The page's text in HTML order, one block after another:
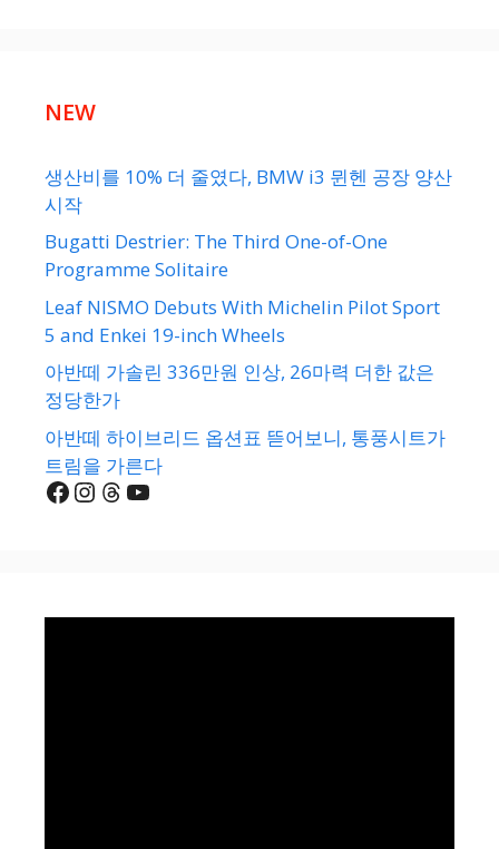
NEW
생산비를 10% 더 줄였다, BMW i3 뮌헨 공장 양산
시작
Bugatti Destrier: The Third One-of-One
Programme Solitaire
Leaf NISMO Debuts With Michelin Pilot Sport
5 and Enkei 19-inch Wheels
아반떼 가솔린 336만원 인상, 26마력 더한 값은
정당한가
아반떼 하이브리드 옵션표 뜯어보니, 통풍시트가
트림을 가른다
Facebook
Instagram
Threads
YouTube